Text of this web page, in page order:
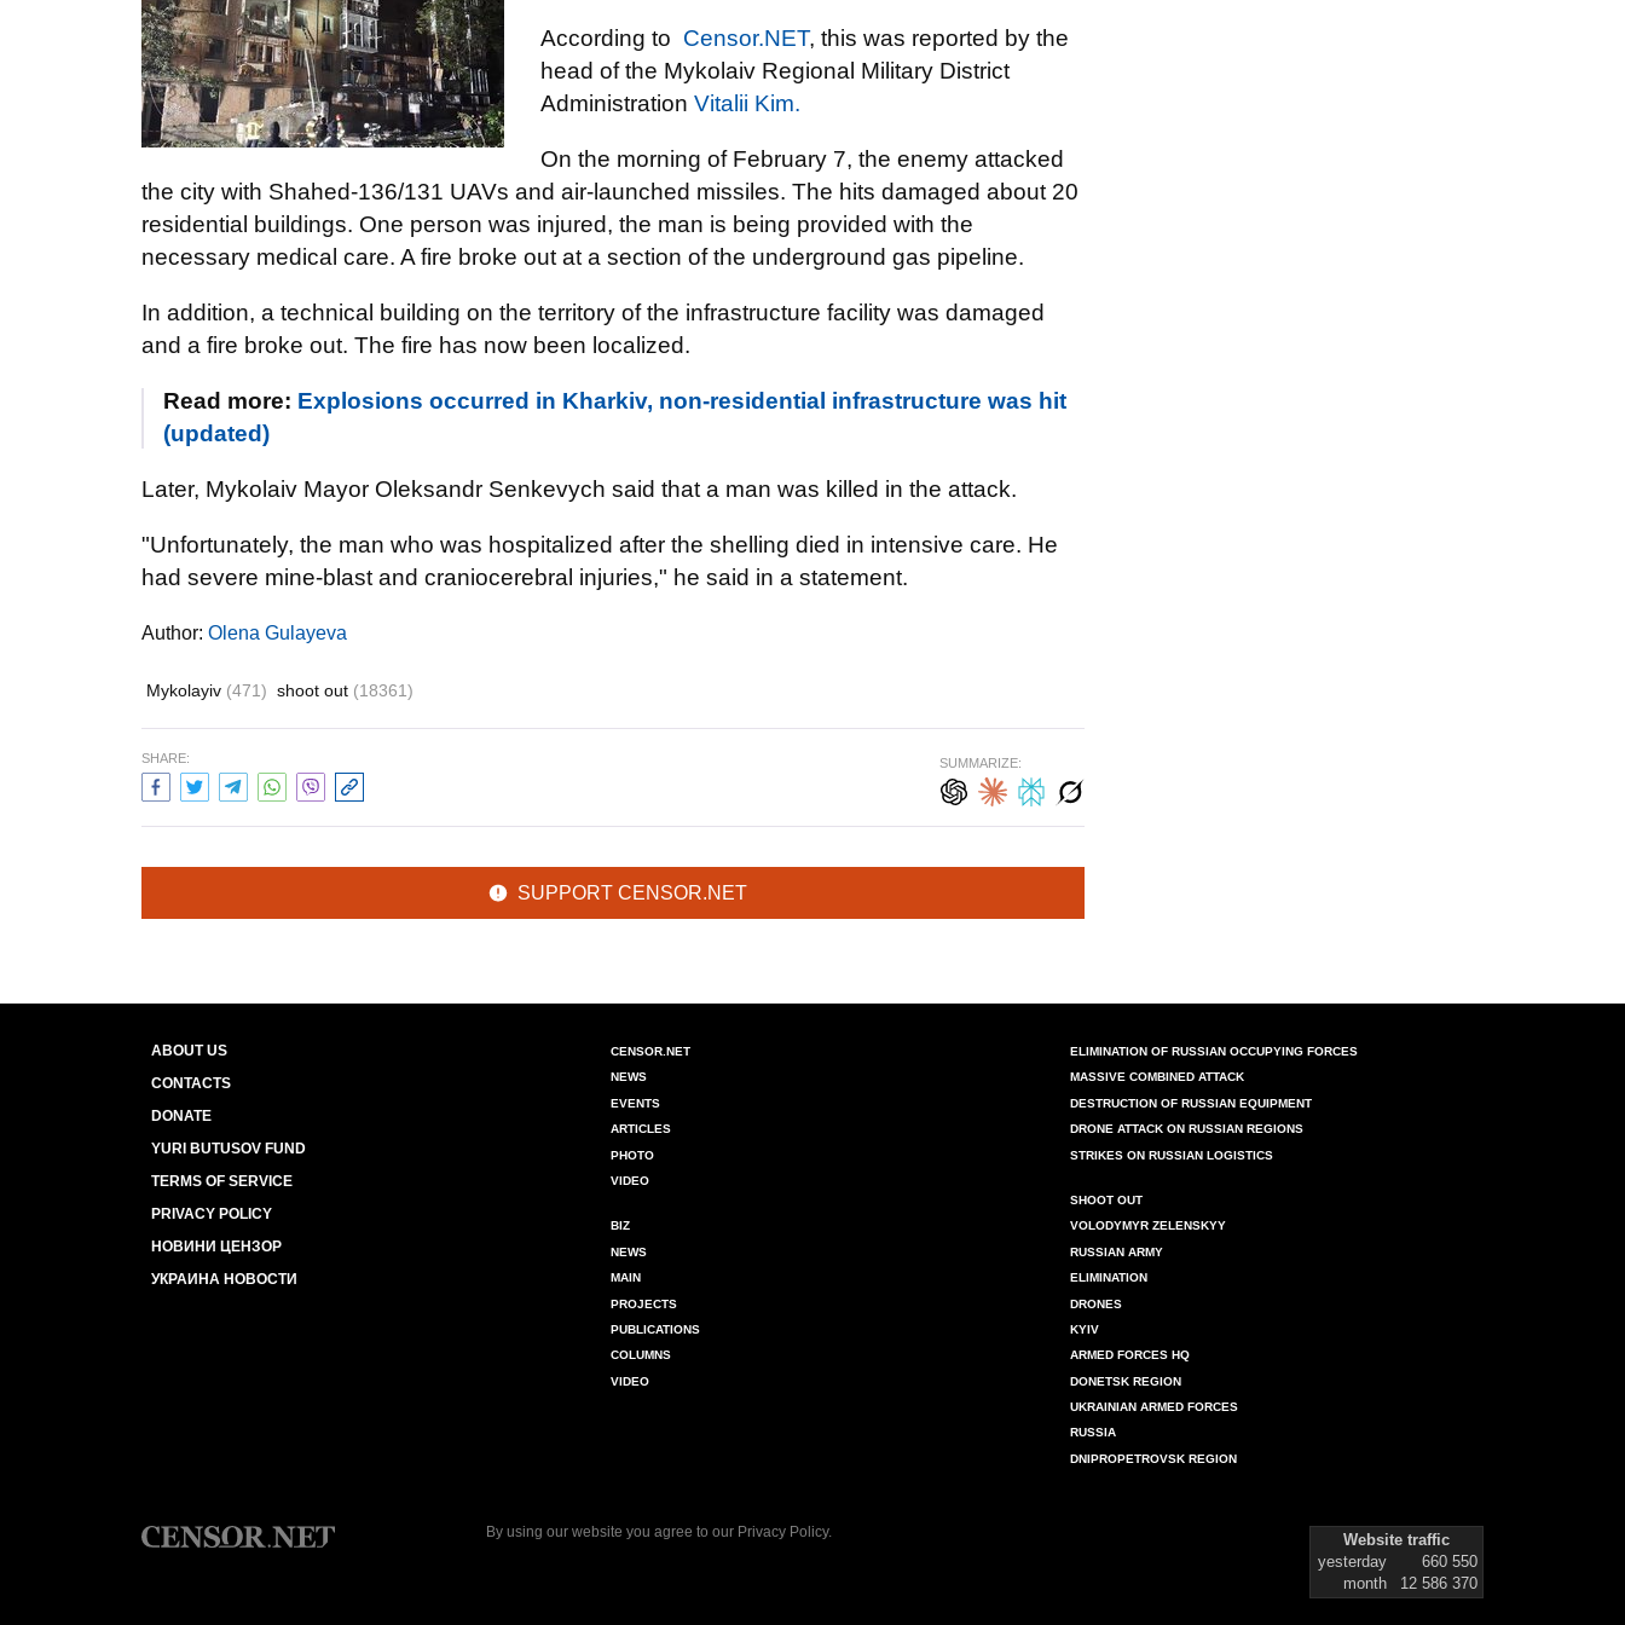
According to Censor.NET, this was reported by the
head of the Mykolaiv Regional Military District
Administration Vitalii Kim.
On the morning of February 7, the enemy attacked
the city with Shahed-136/131 UAVs and air-launched missiles. The hits damaged about 20
residential buildings. One person was injured, the man is being provided with the
necessary medical care. A fire broke out at a section of the underground gas pipeline.
In addition, a technical building on the territory of the infrastructure facility was damaged
and a fire broke out. The fire has now been localized.
Read more: Explosions occurred in Kharkiv, non-residential infrastructure was hit
(updated)
Later, Mykolaiv Mayor Oleksandr Senkevych said that a man was killed in the attack.
"Unfortunately, the man who was hospitalized after the shelling died in intensive care. He
had severe mine-blast and craniocerebral injuries," he said in a statement.
Author: Olena Gulayeva
Mykolayiv (471) shoot out (18361)
SHARE: SUMMARIZE:
SUPPORT CENSOR.NET
ABOUT US
CONTACTS
DONATE
YURI BUTUSOV FUND
TERMS OF SERVICE
PRIVACY POLICY
НОВИНИ ЦЕНЗОР
УКРАИНА НОВОСТИ
CENSOR.NET
NEWS
EVENTS
ARTICLES
PHOTO
VIDEO
BIZ
NEWS
MAIN
PROJECTS
PUBLICATIONS
COLUMNS
VIDEO
ELIMINATION OF RUSSIAN OCCUPYING FORCES
MASSIVE COMBINED ATTACK
DESTRUCTION OF RUSSIAN EQUIPMENT
DRONE ATTACK ON RUSSIAN REGIONS
STRIKES ON RUSSIAN LOGISTICS
SHOOT OUT
VOLODYMYR ZELENSKYY
RUSSIAN ARMY
ELIMINATION
DRONES
KYIV
ARMED FORCES HQ
DONETSK REGION
UKRAINIAN ARMED FORCES
RUSSIA
DNIPROPETROVSK REGION
By using our website you agree to our Privacy Policy.
Website traffic
yesterday
660 550
month
12 586 370